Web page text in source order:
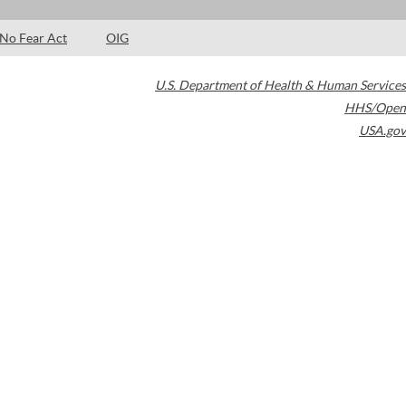
No Fear Act OIG
U.S. Department of Health & Human Services
HHS/Open
USA.gov